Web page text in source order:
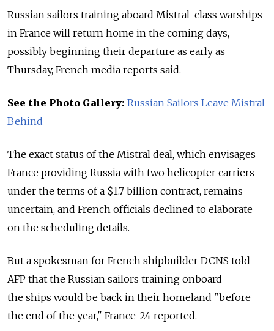
Russian sailors training aboard Mistral-class warships
in France will return home in the coming days,
possibly beginning their departure as early as
Thursday, French media reports said.
See the Photo Gallery: Russian Sailors Leave Mistral
Behind
The exact status of the Mistral deal, which envisages
France providing Russia with two helicopter carriers
under the terms of a $1.7 billion contract, remains
uncertain, and French officials declined to elaborate
on the scheduling details.
But a spokesman for French shipbuilder DCNS told
AFP that the Russian sailors training onboard
the ships would be back in their homeland "before
the end of the year," France-24 reported.